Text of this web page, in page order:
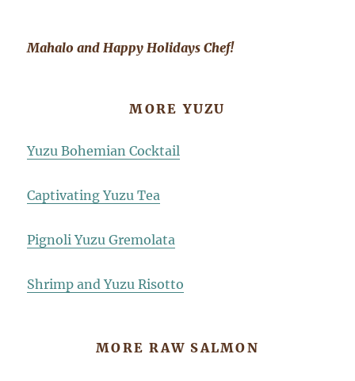
Mahalo and Happy Holidays Chef!
MORE YUZU
Yuzu Bohemian Cocktail
Captivating Yuzu Tea
Pignoli Yuzu Gremolata
Shrimp and Yuzu Risotto
MORE RAW SALMON